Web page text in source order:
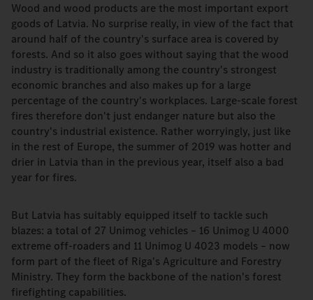
Wood and wood products are the most important export
goods of Latvia. No surprise really, in view of the fact that
around half of the country's surface area is covered by
forests. And so it also goes without saying that the wood
industry is traditionally among the country's strongest
economic branches and also makes up for a large
percentage of the country's workplaces. Large-scale forest
fires therefore don't just endanger nature but also the
country's industrial existence. Rather worryingly, just like
in the rest of Europe, the summer of 2019 was hotter and
drier in Latvia than in the previous year, itself also a bad
year for fires.
But Latvia has suitably equipped itself to tackle such
blazes: a total of 27 Unimog vehicles – 16 Unimog U 4000
extreme off-roaders and 11 Unimog U 4023 models – now
form part of the fleet of Riga's Agriculture and Forestry
Ministry. They form the backbone of the nation's forest
firefighting capabilities.